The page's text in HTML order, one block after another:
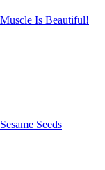
Is Beautiful!
Seeds